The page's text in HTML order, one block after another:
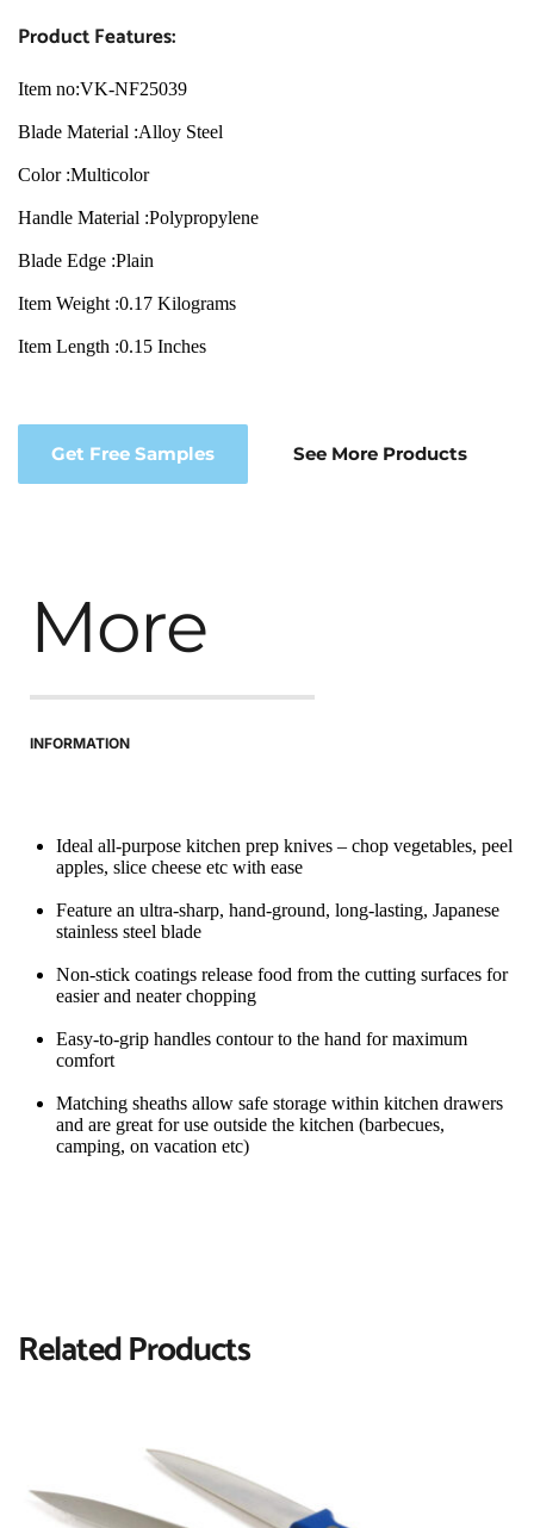
Product Features:
Item no:VK-NF25039
Blade Material :Alloy Steel
Color :Multicolor
Handle Material :Polypropylene
Blade Edge :Plain
Item Weight :0.17 Kilograms
Item Length :0.15 Inches
Get Free Samples See More Products
More
INFORMATION
Ideal all-purpose kitchen prep knives – chop vegetables, peel
apples, slice cheese etc with ease
Feature an ultra-sharp, hand-ground, long-lasting, Japanese
stainless steel blade
Non-stick coatings release food from the cutting surfaces for
easier and neater chopping
Easy-to-grip handles contour to the hand for maximum
comfort
Matching sheaths allow safe storage within kitchen drawers
and are great for use outside the kitchen (barbecues,
camping, on vacation etc)
Related Products